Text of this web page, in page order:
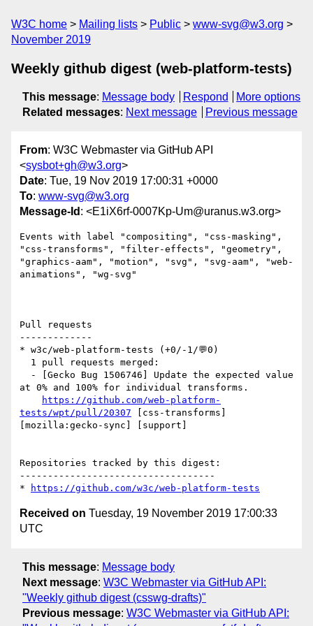
W3C home Mailing lists Public
www-svg@w3.org
November 2019
Weekly github digest (web-platform-tests)
This message: Message body Respond
More options
Related messages: Next message Previous message
From: W3C Webmaster via GitHub API
<sysbot+gh@w3.org>
Date: Tue, 19 Nov 2019 17:00:31 +0000
To: www-svg@w3.org
Message-Id : <E1iX6rf-0007Kp-Um@uranus.w3.org>
Events with label "compositing", "css-masking",
"css-transforms", "filter-effects", "geometry",
"graphics-aam", "motion", "svg", "svg-aam", "web-
animations", "wg-svg"
Pull requests
-------------
* w3c/web-platform-tests (+0/-1/💬0)
at 0% and 100% for individual transforms.
https://github.com/web-platform-
tests/wpt/pull/20307 [css-transforms]
[mozilla:gecko-sync] [support]
Repositories tracked by this digest:
-----------------------------------
*
https://github.com/w3c/web-platform-tests
Received on Tuesday, 19 November 2019 17:00:33
UTC
This message: Message body
Next message: W3C Webmaster via GitHub API:
"Weekly github digest (csswg-drafts)"
Previous message: W3C Webmaster via GitHub API: